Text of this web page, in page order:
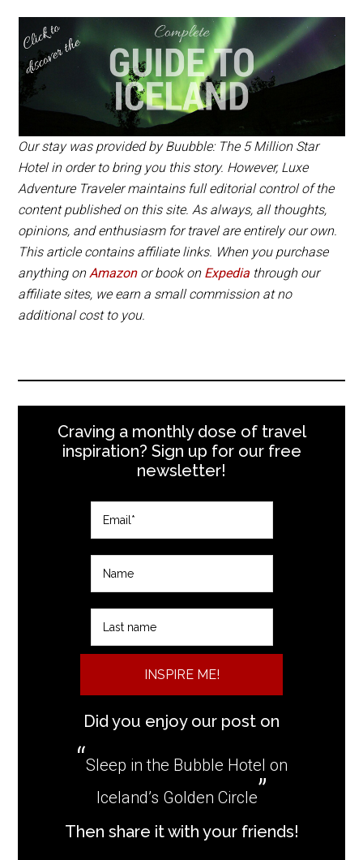
be put on a list if there are any cancellations. You
can book throughBuubble’s websiteor book on our
Expedia partner site/a>.
offered starting in 2018 as part of the Golden Circle
Tour and you can only book viaBuuble’s website
it costs approximately $555 USD per person.
Our stay was provided by Buubble: The 5 Million Star
Hotel in order to bring you this story. However, Luxe
Adventure Traveler maintains full editorial control of the
content published on this site. As always, all thoughts,
opinions, and enthusiasm for travel are entirely our own.
This article contains affiliate links. When you purchase
anything on Amazonor book on Expedia through our
affiliate sites, we earn a small commission at no
additional cost to you.
Craving a monthly dose of travel
inspiration? Sign up for our free
newsletter!
INSPIRE ME!
Did you enjoy our post on
Sleep in the Bubble Hotel on
Iceland’s Golden Circle
Then share it with your friends!